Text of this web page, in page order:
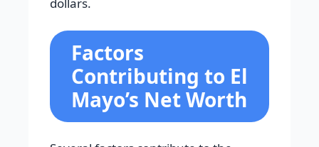
dollars.
Factors
Contributing to El
Mayo’s Net Worth